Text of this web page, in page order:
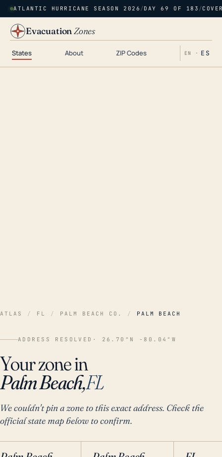
ATLANTIC HURRICANE SEASON 2026 /DAY 69 OF 183 /
EvacuationZones
States About ZIP Codes EN · ES
ATLAS / FL / PALM BEACH CO. / PALM BEACH
ADDRESS RESOLVED · 26.70°N -80.04°W
Your zone in
Palm Beach,FL
We couldn't pin a zone to this exact address. Check the
official state map below to confirm.